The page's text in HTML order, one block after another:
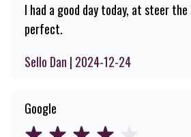
I had a good day today, at steer
perfect.
Sello Dan | 2024-12-24
Google